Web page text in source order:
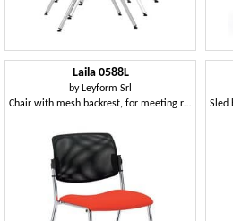
Laila 0588L
by Leyform Srl
Chair with mesh backrest, for meeting rooms